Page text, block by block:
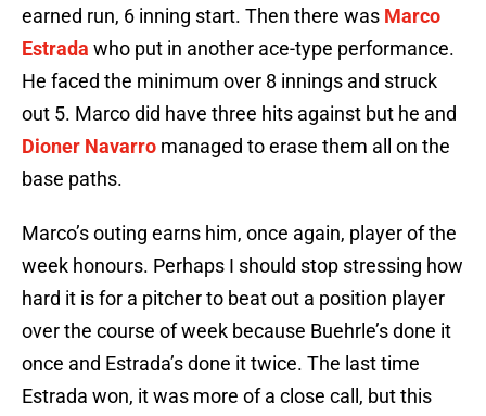
earned run, 6 inning start. Then there was Marco
Estrada who put in another ace-type performance.
He faced the minimum over 8 innings and struck
out 5. Marco did have three hits against but he and
Dioner Navarro managed to erase them all on the
base paths.
Marco’s outing earns him, once again, player of the
week honours. Perhaps I should stop stressing how
hard it is for a pitcher to beat out a position player
over the course of week because Buehrle’s done it
once and Estrada’s done it twice. The last time
Estrada won, it was more of a close call, but this